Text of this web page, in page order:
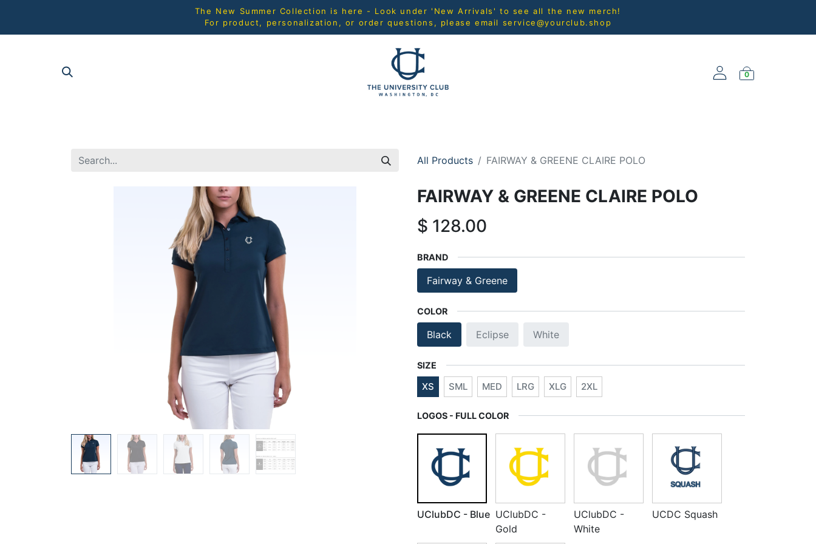
The New Summer Collection is here - Look under 'New Arrivals' to see all the new merch!
For product, personalization, or order questions, please email service@yourclub.shop
0
All Products FAIRWAY & GREENE CLAIRE POLO
FAIRWAY & GREENE CLAIRE POLO
$ 128.00
BRAND
Fairway & Greene
COLOR
Black Eclipse White
SIZE
XS SML MED LRG XLG 2XL
LOGOS - FULL COLOR
UClubDC - Blue UClubDC -
Gold
UClubDC -
White
UCDC Squash